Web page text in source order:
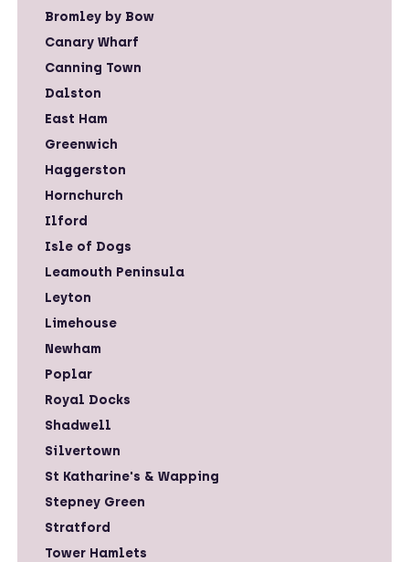
Bromley by Bow
Canary Wharf
Canning Town
Dalston
East Ham
Greenwich
Haggerston
Hornchurch
Ilford
Isle of Dogs
Leamouth Peninsula
Leyton
Limehouse
Newham
Poplar
Royal Docks
Shadwell
Silvertown
St Katharine's & Wapping
Stepney Green
Stratford
Tower Hamlets